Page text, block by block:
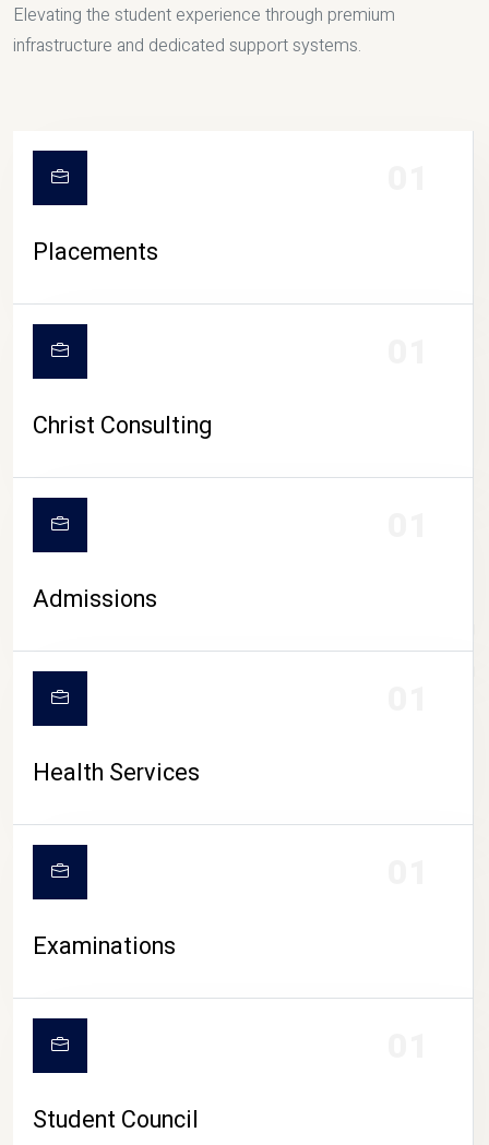
CAMPUS LIFE
Elevating the student experience through premium
infrastructure and dedicated support systems.
Placements
Christ Consulting
Admissions
Health Services
Examinations
Student Council